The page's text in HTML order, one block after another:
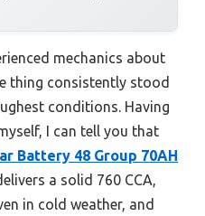
mechanics about
thing consistently stood
conditions. Having
I can tell you that
Battery 48 Group 70AH
a solid 760 CCA,
in cold weather, and